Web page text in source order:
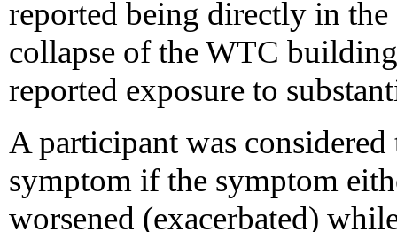
reported being directly in
collapse of the WTC
reported exposure to
A participant was
symptom if the symptom
worsened (exacerbated)